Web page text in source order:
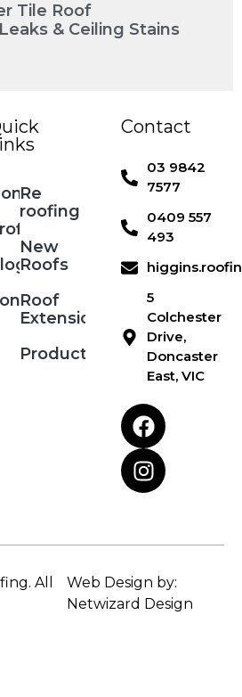
Tile Roof
& Ceiling Stains
Re
roofing
New
Roofs
Roof
Extensions
Products
Contact
03 9842
7577
0409 557
493
5
Colchester
Drive,
Doncaster
East, VIC
All
Web Design by:
Netwizard Design